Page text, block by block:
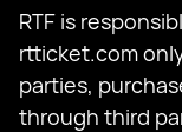
RTF is
rtticket.com
parties,
through third